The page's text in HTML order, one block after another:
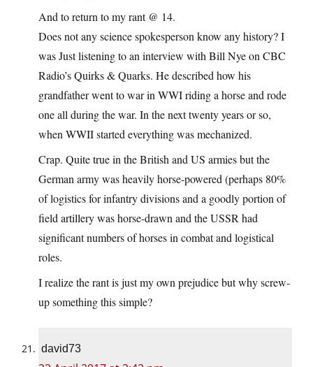
And to return to my rant @ 14.
Does not any science spokesperson know any history? I
was Just listening to an interview with Bill Nye on CBC
Radio’s Quirks & Quarks. He described how his
grandfather went to war in WWI riding a horse and rode
one all during the war. In the next twenty years or so,
when WWII started everything was mechanized.
Crap. Quite true in the British and US armies but the
German army was heavily horse-powered (perhaps 80%
of logistics for infantry divisions and a goodly portion of
field artillery was horse-drawn and the USSR had
significant numbers of horses in combat and logistical
roles.
I realize the rant is just my own prejudice but why screw-
up something this simple?
david73